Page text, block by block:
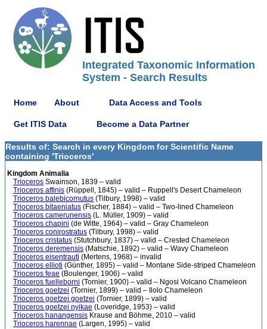
Integrated Taxonomic Information
System - Search Results
Home About Data Access and Tools
Get ITIS Data Become a Data Partner
Results of: Search in every Kingdom for Scientific Name
containing 'Trioceros'
Kingdom Animalia
Trioceros Swainson, 1839 – valid
Trioceros affinis (Rüppell, 1845) – valid – Ruppell's Desert Chameleon
Trioceros balebicornutus (Tilbury, 1998) – valid
Trioceros bitaeniatus (Fischer, 1884) – valid – Two-lined Chameleon
Trioceros camerunensis (L. Müller, 1909) – valid
Trioceros chapini (de Witte, 1964) – valid – Gray Chameleon
Trioceros conirostratus (Tilbury, 1998) – valid
Trioceros cristatus (Stutchbury, 1837) – valid – Crested Chameleon
Trioceros deremensis (Matschie, 1892) – valid – Wavy Chameleon
Trioceros eisentrauti (Mertens, 1968) – invalid
Trioceros ellioti (Günther, 1895) – valid – Montane Side-striped Chameleon
Trioceros feae (Boulenger, 1906) – valid
Trioceros fuelleborni (Tornier, 1900) – valid – Ngosi Volcano Chameleon
Trioceros goetzei (Tornier, 1899) – valid – Ilolo Chameleon
Trioceros goetzei goetzei (Tornier, 1899) – valid
Trioceros goetzei nyikae (Loveridge, 1953) – valid
Trioceros hanangensis Krause and Böhme, 2010 – valid
Trioceros harennae (Largen, 1995) – valid